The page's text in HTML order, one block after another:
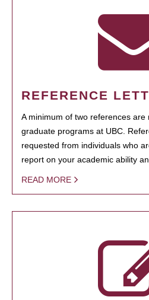
REFERENCE
A minimum of two references
graduate programs at UBC.
requested from individuals who
report on your academic ability
READ MORE